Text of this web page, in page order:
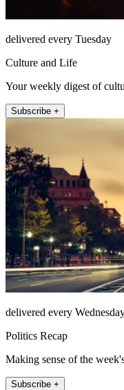
delivered every Tuesday
Culture and Life
Your weekly digest of
Subscribe +
delivered every
Politics Recap
Making sense of the
Subscribe +